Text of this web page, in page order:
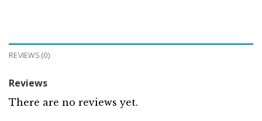
REVIEWS (0)
Reviews
There are no reviews yet.